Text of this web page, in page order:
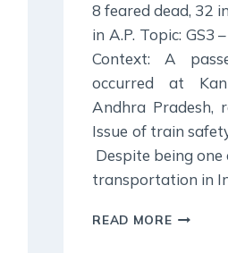
8 feared dead, 32
in A.P. Topic: GS3
Context: A
occurred at
Andhra Pradesh,
Issue of train
Despite being
transportation in
READ MORE30